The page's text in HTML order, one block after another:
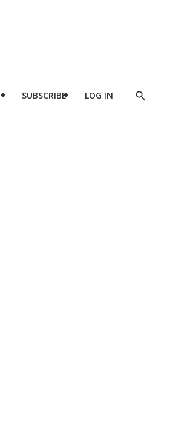
SUBSCRIBE LOG IN
Show